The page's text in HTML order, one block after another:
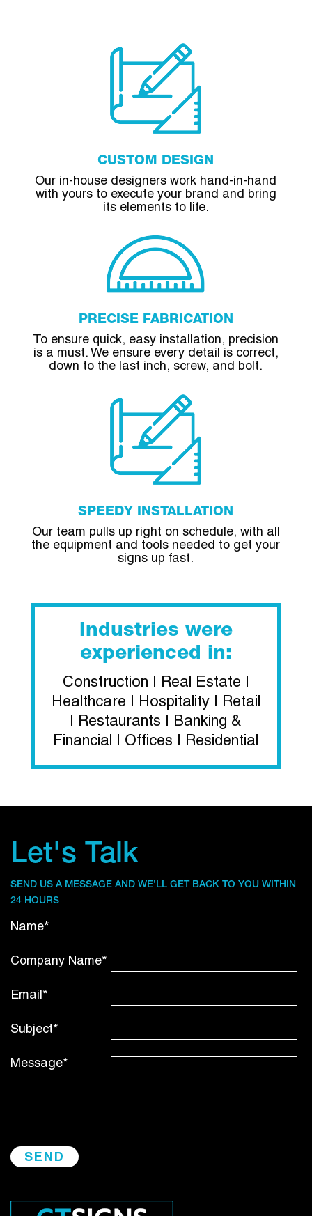
CUSTOM DESIGN
Our in-house designers work hand-in-hand
with yours to execute your brand and bring
its elements to life.
PRECISE FABRICATION
To ensure quick, easy installation, precision
is a must. We ensure every detail is correct,
down to the last inch, screw, and bolt.
SPEEDY INSTALLATION
Our team pulls up right on schedule, with all
the equipment and tools needed to get your
signs up fast.
Industries were
experienced in:
Construction | Real Estate |
Healthcare | Hospitality | Retail
| Restaurants | Banking &
Financial | Offices | Residential
Let's Talk
SEND US A MESSAGE AND WE’LL GET BACK TO YOU WITHIN
24 HOURS
Name*
Company Name*
Email*
Subject*
Message*